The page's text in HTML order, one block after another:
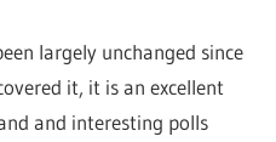
largely unchanged since
it, it is an excellent
and interesting polls